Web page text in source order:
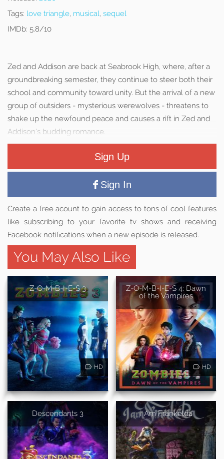
Tags: love triangle, musical, sequel
IMDb: 5.8/10
Zed and Addison are back at Seabrook High, where, after a
groundbreaking semester, they continue to steer both their
school and community toward unity. But the arrival of a new
group of outsiders - mysterious werewolves - threatens to
shake up the newfound peace and causes a rift in Zed and
Addison’s budding romance.
Sign Up
Sign In
Create a free acount to gain access to tons of cool features
like subscribing to your favorite tv shows and receiving
Facebook notifications when a new episode is released.
You May Also Like
Z-O-M-B-I-E-S 3
HD
Z-O-M-B-I-E-S 4: Dawn
of the Vampires
HD
Descendants 3 I Am Frankelda